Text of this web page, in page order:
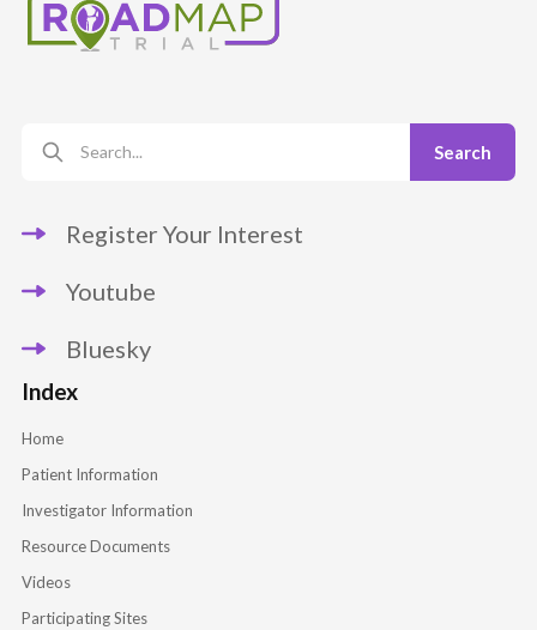
Register Your Interest
Youtube
Bluesky
Index
Home
Patient Information
Investigator Information
Resource Documents
Videos
Participating Sites